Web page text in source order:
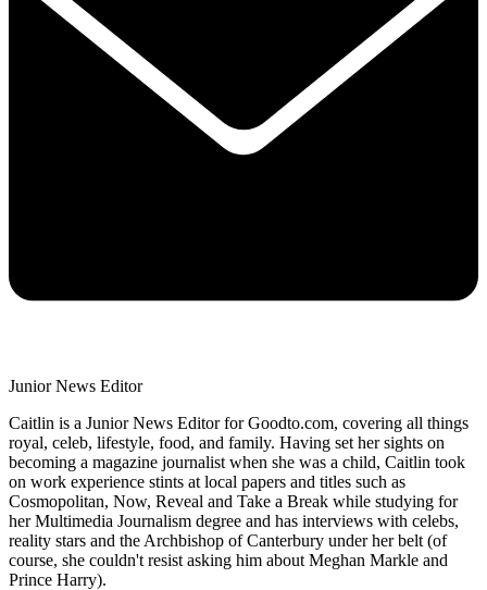
Junior News Editor
Caitlin is a Junior News Editor for Goodto.com, covering all things
royal, celeb, lifestyle, food, and family. Having set her sights on
becoming a magazine journalist when she was a child, Caitlin took
on work experience stints at local papers and titles such as
Cosmopolitan, Now, Reveal and Take a Break while studying for
her Multimedia Journalism degree and has interviews with celebs,
reality stars and the Archbishop of Canterbury under her belt (of
course, she couldn't resist asking him about Meghan Markle and
Prince Harry).